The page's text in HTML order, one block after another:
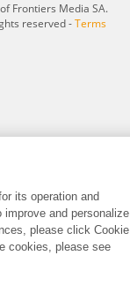
Frontiers Media SA.
reserved -Terms
its operation and
and personalize
please click Cookie
cookies, please see